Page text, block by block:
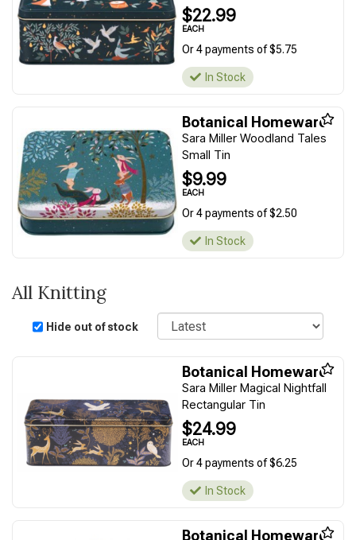
$22.99
EACH
Or 4 payments of $5.75
In Stock
Botanical Homeware
Sara Miller Woodland Tales
Small Tin
$9.99
EACH
Or 4 payments of $2.50
In Stock
All Knitting
Hide out of stock
Sort
Botanical Homeware
Sara Miller Magical Nightfall
Rectangular Tin
$24.99
EACH
Or 4 payments of $6.25
In Stock
Botanical Homeware